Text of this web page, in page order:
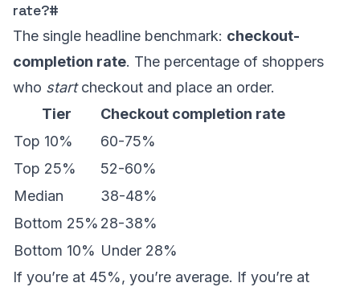
rate?#
The single headline benchmark: checkout-
completion rate. The percentage of shoppers
who startcheckout and place an order.
Tier
Checkout completion rate
Top 10%
60-75%
Top 25%
52-60%
Median
38-48%
Bottom 25% 28-38%
Bottom 10% Under 28%
If you’re at 45%, you’re average. If you’re at